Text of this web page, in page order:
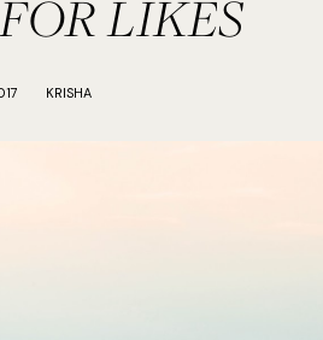
LIKES
KRISHA